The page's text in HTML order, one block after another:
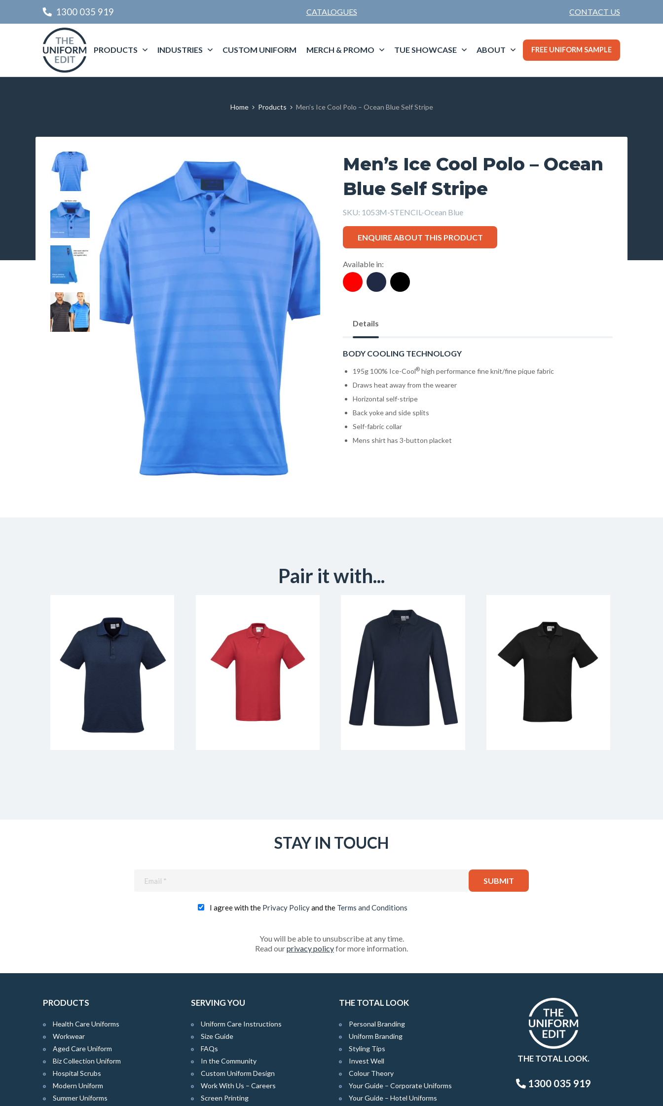
1300 035 919 CATALOGUES CONTACT US
PRODUCTS INDUSTRIES CUSTOM UNIFORM MERCH & PROMO TUE SHOWCASE ABOUT FREE UNIFORM SAMPLE
Home Products Men’s Ice Cool Polo – Ocean Blue Self Stripe
Men’s Ice Cool Polo – Ocean
Blue Self Stripe
SKU: 1053M-STENCIL-Ocean Blue
ENQUIRE ABOUT THIS PRODUCT
Available in:
Details
BODY COOLING TECHNOLOGY
195g 100% Ice-Cool®high performance fine knit/fine pique fabric
Draws heat away from the wearer
Horizontal self-stripe
Back yoke and side splits
Self-fabric collar
Mens shirt has 3-button placket
Pair it with...
STAY IN TOUCH
I agree with the Privacy Policyand the Terms and Conditions
You will be able to unsubscribe at any time.
Read ourprivacy policyfor more information.
PRODUCTS
Health Care Uniforms
Workwear
Aged Care Uniform
Biz Collection Uniform
Hospital Scrubs
Modern Uniform
Summer Uniforms
SERVING YOU
Uniform Care Instructions
Size Guide
FAQs
In the Community
Custom Uniform Design
Work With Us – Careers
Screen Printing
THE TOTAL LOOK
Personal Branding
Uniform Branding
Styling Tips
Invest Well
Colour Theory
Your Guide – Corporate Uniforms
Your Guide – Hotel Uniforms
THE TOTAL LOOK.
1300 035 919